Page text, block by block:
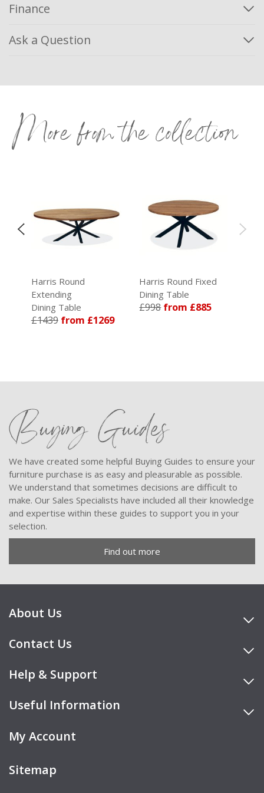
Finance
Ask a Question
More from the collection
Harris Round
Extending
Dining Table
£1439 from £1269
Harris Round Fixed
Dining Table
£998 from £885
Buying Guides
We have created some helpful Buying Guides to ensure your
furniture purchase is as easy and pleasurable as possible.
We understand that sometimes decisions are difficult to
make. Our Sales Specialists have included all their knowledge
and expertise within these guides to support you in your
selection.
Find out more
About Us
Contact Us
Help & Support
Useful Information
My Account
Sitemap